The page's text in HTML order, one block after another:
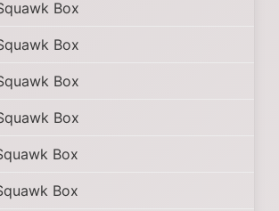
Box
Box
Box
Box
Box
Box